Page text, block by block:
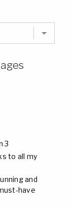
3
to all my
and
have